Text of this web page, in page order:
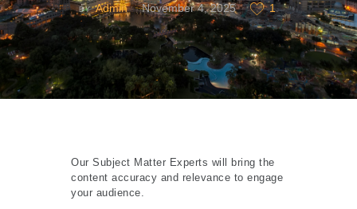
BYAdmin November 4, 2025 1
Our Subject Matter Experts will bring the
content accuracy and relevance to engage
your audience.